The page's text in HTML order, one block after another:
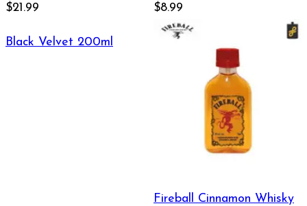
$21.99
$8.99
Black Velvet 200ml
Fireball Cinnamon Whisky